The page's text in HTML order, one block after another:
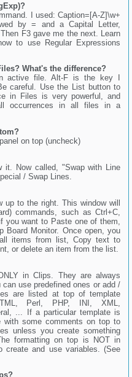
I used: Caption=[A-Z]\w+
by = and a Capital Letter,
F3 gave me the next. Learn
to use Regular Expressions
What's the difference?
active file. Alt-F is the key I
careful. Use the List button to
in Files is very powerful, and
occurrences in all files in a
on top (uncheck)
it. Now called, "Swap with Line
/ Swap Lines.
to the right. This window will
commands, such as Ctrl+C,
you want to Paste one of them,
Monitor. Once open, you
items from list, Copy text to
or delete an item from the list.
in Clips. They are always
use predefined ones or add /
are listed at top of template
Perl, PHP, INI, XML,
... If a particular template is
some comments on top to
unless you create something
formatting on top is NOT in
create and use variables. (See